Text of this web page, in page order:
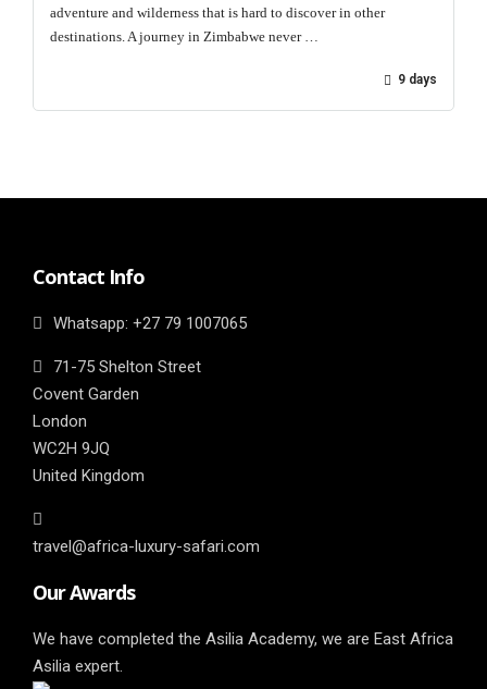
adventure and wilderness that is hard to discover in other
destinations. A journey in Zimbabwe never …
9 days
Contact Info
Whatsapp: ‎+27 79 1007065
71-75 Shelton Street
Covent Garden
London
WC2H 9JQ
United Kingdom
travel@africa-luxury-safari.com
Our Awards
We have completed the Asilia Academy, we are East Africa
Asilia expert.